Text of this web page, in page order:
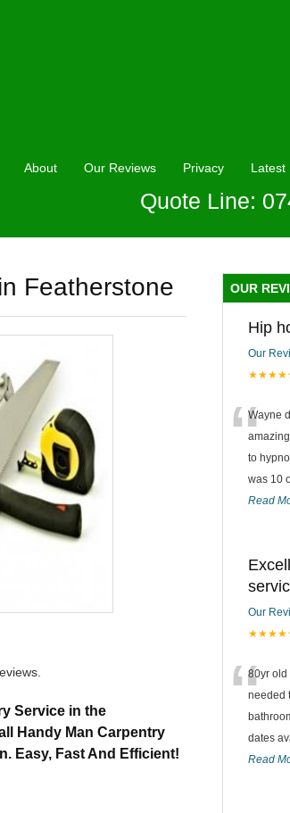
About Our Reviews Privacy Latest
Quote Line:
Featherstone
Service in the
Handy Man Carpentry
Easy, Fast And Efficient!
OUR
Hip
Our
“Wayne
to
was 10
Read
Our
“80yr old
needed
dates
Read